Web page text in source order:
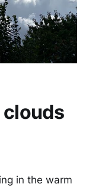
clouds
in the warm